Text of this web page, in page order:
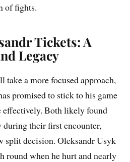
of fights.
Tickets: A
Legacy
take a more focused approach,
promised to stick to his game
effectively. Both likely found
during their first encounter,
split decision. Oleksandr Usyk
round when he hurt and nearly